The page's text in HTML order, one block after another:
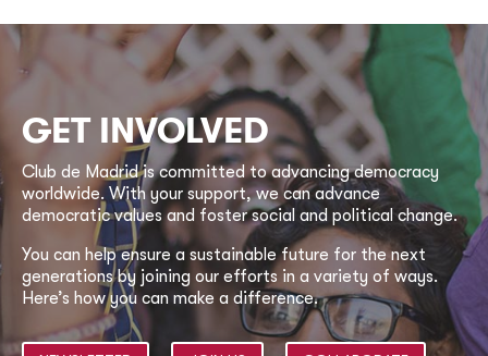
GET INVOLVED
Club de Madrid is committed to advancing democracy
worldwide. With your support, we can advance
democratic values and foster social and political change.
You can help ensure a sustainable future for the next
generations by joining our efforts in a variety of ways.
Here’s how you can make a difference.